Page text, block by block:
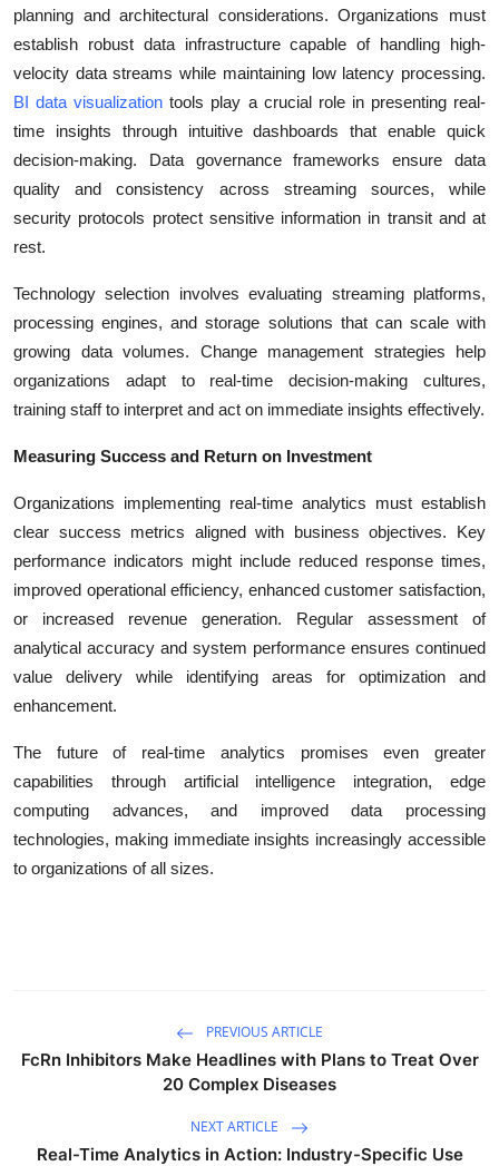
planning and architectural considerations. Organizations must
establish robust data infrastructure capable of handling high-
velocity data streams while maintaining low latency processing.
BI data visualization tools play a crucial role in presenting real-
time insights through intuitive dashboards that enable quick
decision-making. Data governance frameworks ensure data
quality and consistency across streaming sources, while
security protocols protect sensitive information in transit and at
rest.
Technology selection involves evaluating streaming platforms,
processing engines, and storage solutions that can scale with
growing data volumes. Change management strategies help
organizations adapt to real-time decision-making cultures,
training staff to interpret and act on immediate insights effectively.
Measuring Success and Return on Investment
Organizations implementing real-time analytics must establish
clear success metrics aligned with business objectives. Key
performance indicators might include reduced response times,
improved operational efficiency, enhanced customer satisfaction,
or increased revenue generation. Regular assessment of
analytical accuracy and system performance ensures continued
value delivery while identifying areas for optimization and
enhancement.
The future of real-time analytics promises even greater
capabilities through artificial intelligence integration, edge
computing advances, and improved data processing
technologies, making immediate insights increasingly accessible
to organizations of all sizes.
PREVIOUS ARTICLE
FcRn Inhibitors Make Headlines with Plans to Treat Over
20 Complex Diseases
NEXT ARTICLE
Real-Time Analytics in Action: Industry-Specific Use